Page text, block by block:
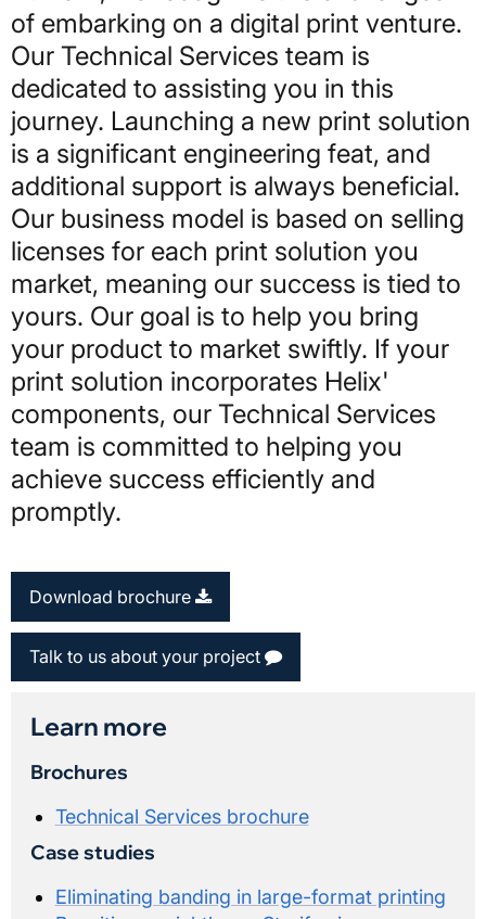
of embarking on a digital print venture.
Our Technical Services team is
dedicated to assisting you in this
journey. Launching a new print solution
is a significant engineering feat, and
additional support is always beneficial.
Our business model is based on selling
licenses for each print solution you
market, meaning our success is tied to
yours. Our goal is to help you bring
your product to market swiftly. If your
print solution incorporates Helix'
components, our Technical Services
team is committed to helping you
achieve success efficiently and
promptly.
Download brochure
Talk to us about your project
Learn more
Brochures
Technical Services brochure
Case studies
Eliminating banding in large-format printing